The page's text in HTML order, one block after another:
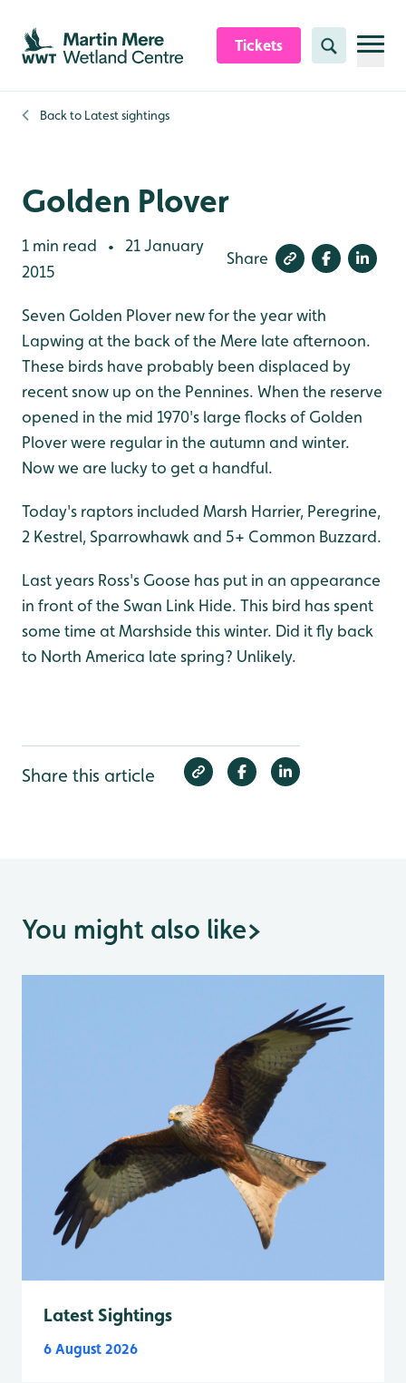
Skip to content header
Skip to main content
Skip to content footer
Tickets Search
Back to Latest sightings
Golden Plover
1 min read •
21 January
2015
Share
Seven Golden Plover new for the year with
Lapwing at the back of the Mere late afternoon.
These birds have probably been displaced by
recent snow up on the Pennines. When the reserve
opened in the mid 1970's large flocks of Golden
Plover were regular in the autumn and winter.
Now we are lucky to get a handful.
Today's raptors included Marsh Harrier, Peregrine,
2 Kestrel, Sparrowhawk and 5+ Common Buzzard.
Last years Ross's Goose has put in an appearance
in front of the Swan Link Hide. This bird has spent
some time at Marshside this winter. Did it fly back
to North America late spring? Unlikely.
Share this article
You might also like>
Latest Sightings
6 August 2026